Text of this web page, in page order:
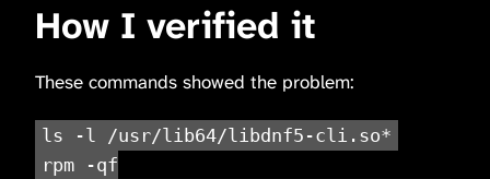
How I verified it
These commands showed the problem:
ls -l /usr/lib64/libdnf5-cli.so*
rpm -qf